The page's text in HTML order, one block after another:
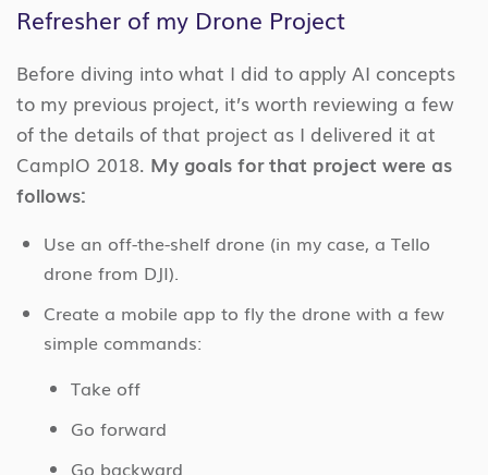
Refresher of my Drone Project
Before diving into what I did to apply AI concepts
to my previous project, it’s worth reviewing a few
of the details of that project as I delivered it at
CampIO 2018. My goals for that project were as
follows:
Use an off-the-shelf drone (in my case, a Tello
drone from DJI).
Create a mobile app to fly the drone with a few
simple commands:
Take off
Go forward
Go backward